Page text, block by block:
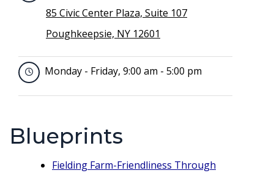
85 Civic Center Plaza, Suite 107
Poughkeepsie, NY 12601
Monday - Friday, 9:00 am - 5:00 pm
Blueprints
Fielding Farm-Friendliness Through